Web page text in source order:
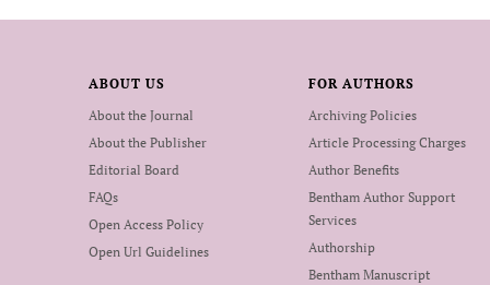
ABOUT US
About the Journal
About the Publisher
Editorial Board
FAQs
Open Access Policy
Open Url Guidelines
FOR AUTHORS
Archiving Policies
Article Processing Charges
Author Benefits
Bentham Author Support
Services
Authorship
Bentham Manuscript